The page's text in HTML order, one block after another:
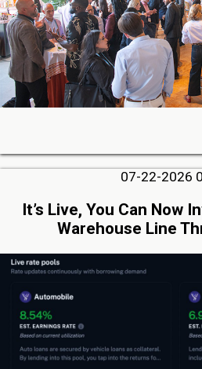
07-22-2026
It’s Live, You Can Now
Warehouse Line